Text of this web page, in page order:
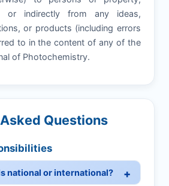
or indirectly from any ideas,
or products (including errors
to in the content of any of the
of Photochemistry.
Questions
national or international?